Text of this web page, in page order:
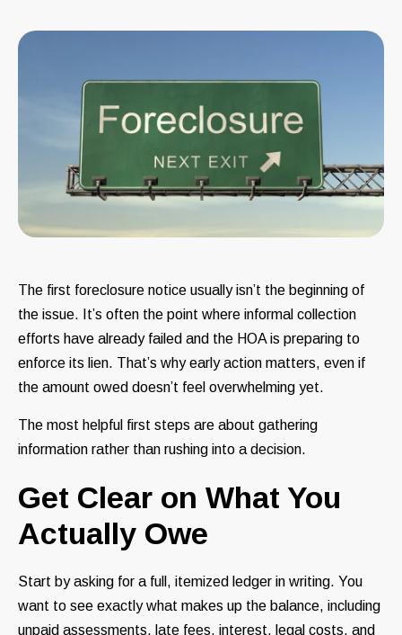
The first foreclosure notice usually isn’t the beginning of
the issue. It’s often the point where informal collection
efforts have already failed and the HOA is preparing to
enforce its lien. That’s why early action matters, even if
the amount owed doesn’t feel overwhelming yet.
The most helpful first steps are about gathering
information rather than rushing into a decision.
Get Clear on What You
Actually Owe
Start by asking for a full, itemized ledger in writing. You
want to see exactly what makes up the balance, including
unpaid assessments, late fees, interest, legal costs, and